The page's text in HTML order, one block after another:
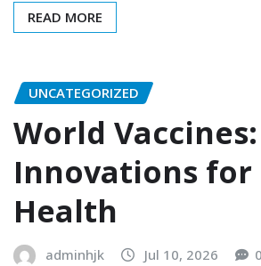
READ MORE
UNCATEGORIZED
World Vaccines:
Innovations for
Health
adminhjk Jul 10, 2026 0